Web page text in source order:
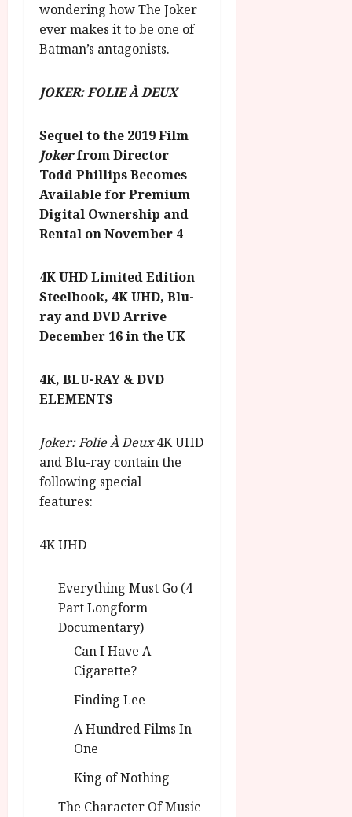
wondering how The Joker
ever makes it to be one of
Batman’s antagonists.
JOKER: FOLIE À DEUX
Sequel to the 2019 Film
Jokerfrom Director
Todd PhillipsBecomes
Available for Premium
Digital Ownership and
Rental on November 4
4K UHD Limited Edition
Steelbook, 4K UHD, Blu-
ray and DVD Arrive
December 16 in the UK
4K, BLU-RAY & DVD
ELEMENTS
Joker: Folie À Deux4K UHD
and Blu-ray contain the
following special
features:
4K UHD
Everything Must Go (4
Part Longform
Documentary)
Can I Have A
Cigarette?
Finding Lee
A Hundred Films In
One
King of Nothing
The Character Of Music